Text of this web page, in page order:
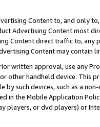
Content to, and only
Advertising Content most
Content direct traffic to,
Content may contain
written approval, use any
other handheld device. This
by such devices, such as a
in the Mobile Application
players, or dvd players) or